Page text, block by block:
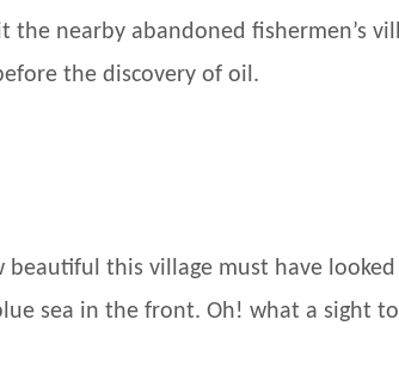
nearby abandoned fishermen’s
the discovery of oil.
beautiful this village must have
sea in the front. Oh! what a sight